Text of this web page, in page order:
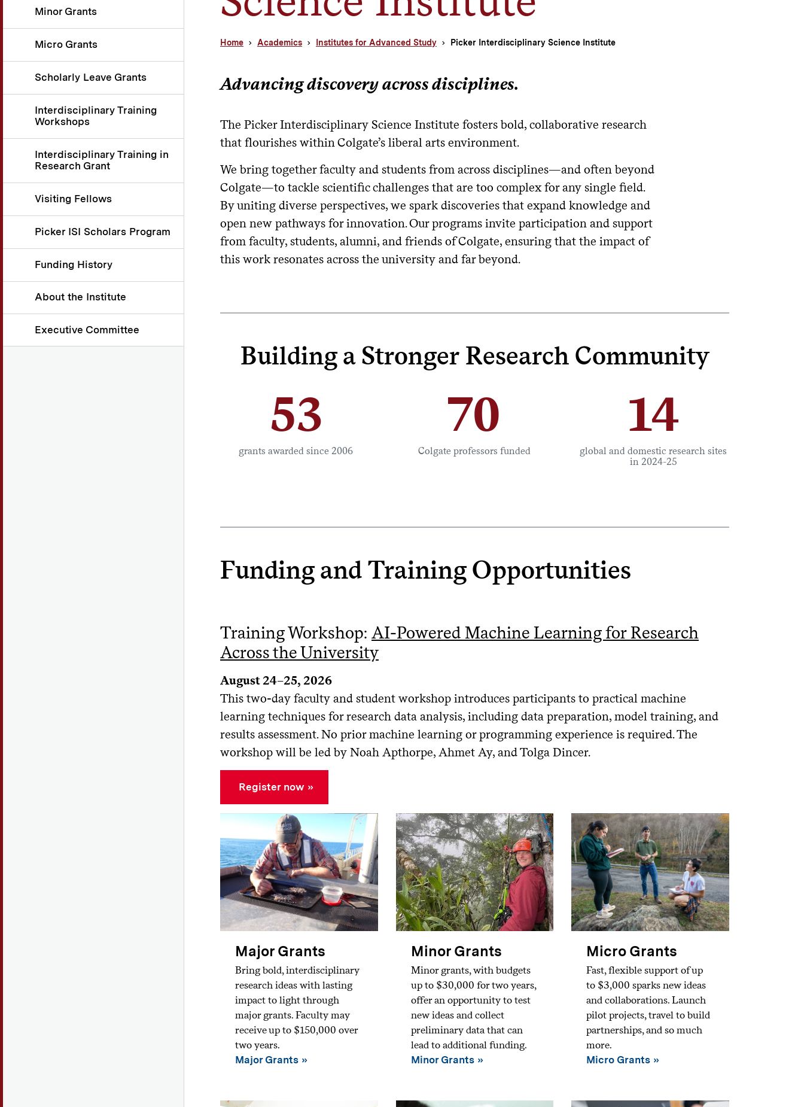
Home Academics Institutes for Advanced Study Picker Interdisciplinary Science Institute
Minor Grants
Micro Grants
Scholarly Leave Grants
Interdisciplinary Training
Workshops
Interdisciplinary Training in
Research Grant
Visiting Fellows
Picker ISI Scholars Program
Funding History
About the Institute
Executive Committee
Advancing discovery across disciplines.
The Picker Interdisciplinary Science Institute fosters bold, collaborative research
that flourishes within Colgate’s liberal arts environment.
We bring together faculty and students from across disciplines—and often beyond
Colgate—to tackle scientific challenges that are too complex for any single field.
By uniting diverse perspectives, we spark discoveries that expand knowledge and
open new pathways for innovation. Our programs invite participation and support
from faculty, students, alumni, and friends of Colgate, ensuring that the impact of
this work resonates across the university and far beyond.
Building a Stronger Research Community
53
grants awarded since 2006
70
Colgate professors funded
14
global and domestic research sites
in 2024-25
Funding and Training Opportunities
Training Workshop: AI-Powered Machine Learning for Research
Across the University
August 24–25, 2026
This two-day faculty and student workshop introduces participants to practical machine
learning techniques for research data analysis, including data preparation, model training, and
results assessment. No prior machine learning or programming experience is required. The
workshop will be led by Noah Apthorpe, Ahmet Ay, and Tolga Dincer.
Register now
Major Grants
Bring bold, interdisciplinary
research ideas with lasting
impact to light through
major grants. Faculty may
receive up to $150,000 over
two years.
Major Grants
Minor Grants
Minor grants, with budgets
up to $30,000 for two years,
offer an opportunity to test
new ideas and collect
preliminary data that can
lead to additional funding.
Minor Grants
Micro Grants
Fast, flexible support of up
to $3,000 sparks new ideas
and collaborations. Launch
pilot projects, travel to build
partnerships, and so much
more.
Micro Grants